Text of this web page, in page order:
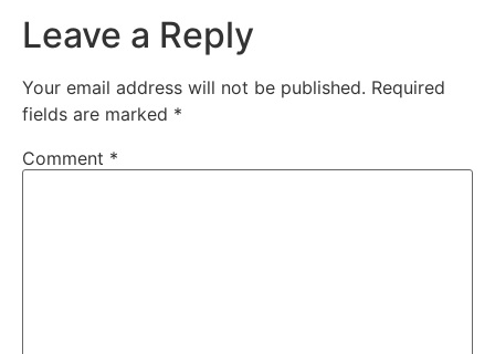
Leave a Reply
Your email address will not be published. Required
fields are marked *
Comment *